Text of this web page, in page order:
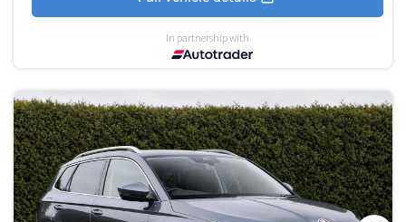
In partnership with